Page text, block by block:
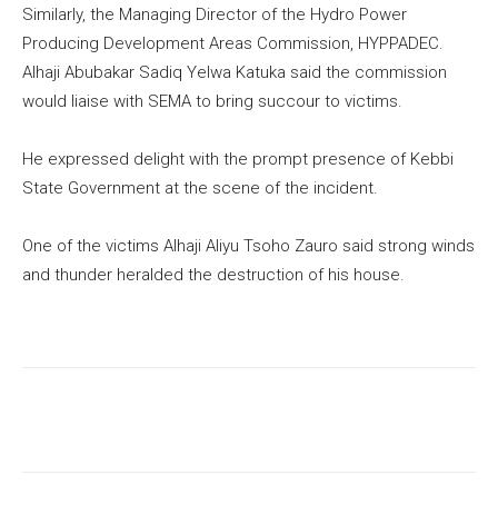
Similarly, the Managing Director of the Hydro Power
Producing Development Areas Commission, HYPPADEC.
Alhaji Abubakar Sadiq Yelwa Katuka said the commission
would liaise with SEMA to bring succour to victims.
He expressed delight with the prompt presence of Kebbi
State Government at the scene of the incident.
One of the victims Alhaji Aliyu Tsoho Zauro said strong winds
and thunder heralded the destruction of his house.